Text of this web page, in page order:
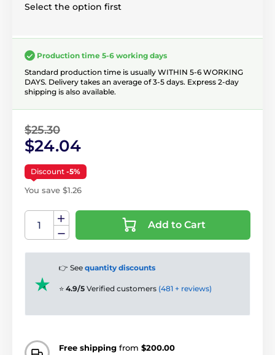
Select the option first
Production time 5-6 working days
Standard production time is usually WITHIN 5-6 WORKING
DAYS. Delivery takes an average of 3-5 days. Express 2-day
shipping is also available.
$25.30
$24.04
Discount -5%
You save $1.26
Add to Cart
👉 See quantity discounts
⭐ 4.9/5 Verified customers (481 + reviews)
Free shipping from $200.00